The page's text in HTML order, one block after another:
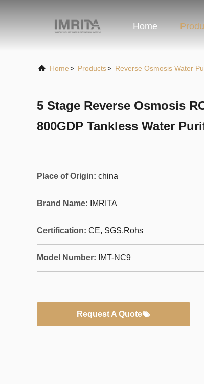
Home
Home> Products> Reverse Osmosis Water
5 Stage Reverse Osmosis
800GDP Tankless Water
Place of Origin: china
Brand Name: IMRITA
Certification: CE, SGS,Rohs
Model Number: IMT-NC9
Request A Quote